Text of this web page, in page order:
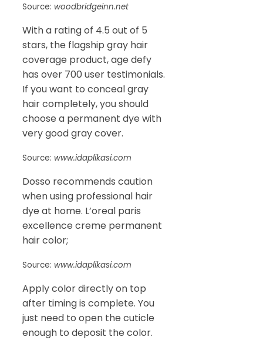
Source: woodbridgeinn.net
With a rating of 4.5 out of 5
stars, the flagship gray hair
coverage product, age defy
has over 700 user testimonials.
If you want to conceal gray
hair completely, you should
choose a permanent dye with
very good gray cover.
Source: www.idaplikasi.com
Dosso recommends caution
when using professional hair
dye at home. L’oreal paris
excellence creme permanent
hair color;
Source: www.idaplikasi.com
Apply color directly on top
after timing is complete. You
just need to open the cuticle
enough to deposit the color.